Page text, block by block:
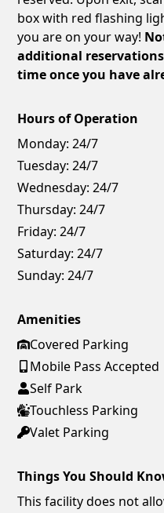
box with red flashing
you are on your way!
additional
time once you have
Hours of Operation
Monday: 24/7
Tuesday: 24/7
Wednesday: 24/7
Thursday: 24/7
Friday: 24/7
Saturday: 24/7
Sunday: 24/7
Amenities
Covered Parking
Mobile Pass Accepted
Self Park
Touchless Parking
Valet Parking
Things You Should
This facility does not